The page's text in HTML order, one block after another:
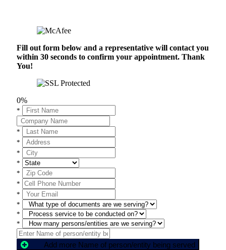
Fill out form below and a representative will contact you
within 30 seconds to confirm your appointment. Thank
You!
0%
*
*
*
*
*
*
*
*
*
*
*
Add more Name of person/entity being served